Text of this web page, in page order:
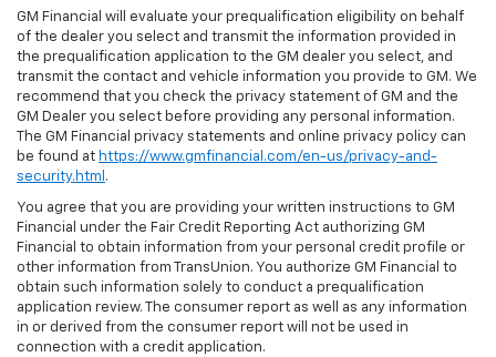
GM Financial will evaluate your prequalification eligibility on behalf
of the dealer you select and transmit the information provided in
the prequalification application to the GM dealer you select, and
transmit the contact and vehicle information you provide to GM. We
recommend that you check the privacy statement of GM and the
GM Dealer you select before providing any personal information.
The GM Financial privacy statements and online privacy policy can
be found at https://www.gmfinancial.com/en-us/privacy-and-
security.html .
You agree that you are providing your written instructions to GM
Financial under the Fair Credit Reporting Act authorizing GM
Financial to obtain information from your personal credit profile or
other information from TransUnion. You authorize GM Financial to
obtain such information solely to conduct a prequalification
application review. The consumer report as well as any information
in or derived from the consumer report will not be used in
connection with a credit application.